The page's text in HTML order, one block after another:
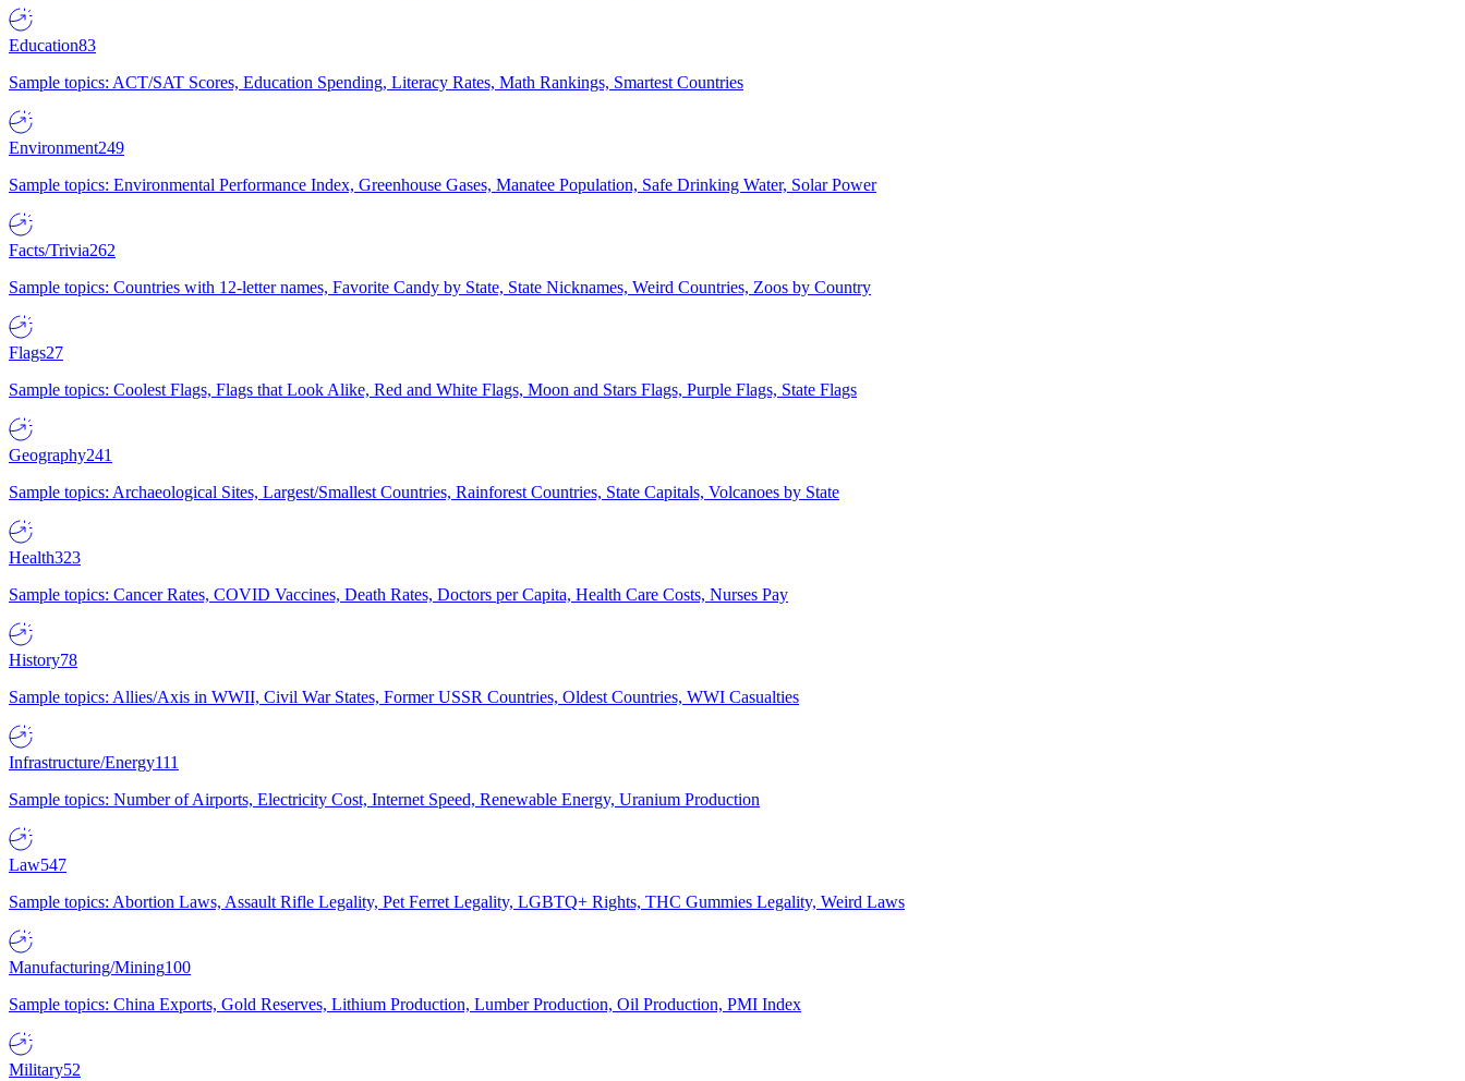
Education83
Sample topics: ACT/SAT Scores, Education Spending, Literacy Rates, Math Rankings, Smartest Countries
Environment249
Sample topics: Environmental Performance Index, Greenhouse Gases, Manatee Population, Safe Drinking Water, Solar Power
Facts/Trivia262
Sample topics: Countries with 12-letter names, Favorite Candy by State, State Nicknames, Weird Countries, Zoos by Country
Flags27
Sample topics: Coolest Flags, Flags that Look Alike, Red and White Flags, Moon and Stars Flags, Purple Flags, State Flags
Geography241
Sample topics: Archaeological Sites, Largest/Smallest Countries, Rainforest Countries, State Capitals, Volcanoes by State
Health323
Sample topics: Cancer Rates, COVID Vaccines, Death Rates, Doctors per Capita, Health Care Costs, Nurses Pay
History78
Sample topics: Allies/Axis in WWII, Civil War States, Former USSR Countries, Oldest Countries, WWI Casualties
Infrastructure/Energy111
Sample topics: Number of Airports, Electricity Cost, Internet Speed, Renewable Energy, Uranium Production
Law547
Sample topics: Abortion Laws, Assault Rifle Legality, Pet Ferret Legality, LGBTQ+ Rights, THC Gummies Legality, Weird Laws
Manufacturing/Mining100
Sample topics: China Exports, Gold Reserves, Lithium Production, Lumber Production, Oil Production, PMI Index
Military52